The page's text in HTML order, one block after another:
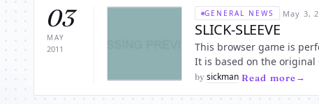
03
MAY
2011
GENERAL NEWS · May 3,
SLICK-SLEEVE
This browser game is
It is based on the original
the “Best role playing
by sickman· Read more